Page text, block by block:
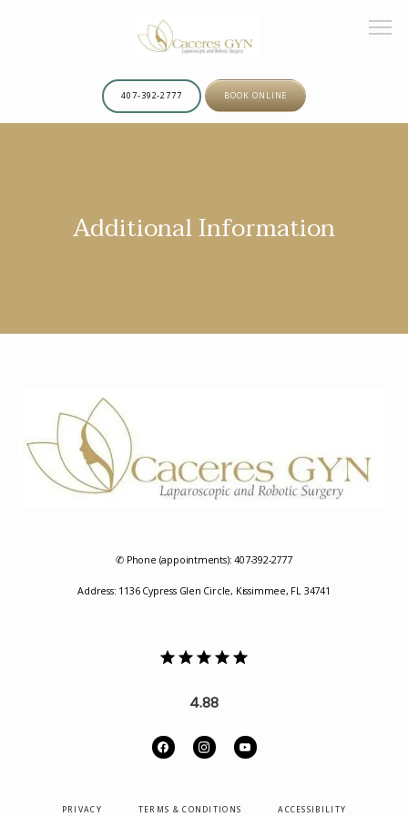
ABOUT
SERVICES
REVIEWS
407-392-2777 BOOK ONLINE
Additional Information
✆ Phone (appointments): 407-392-2777
Address: 1136 Cypress Glen Circle, Kissimmee, FL 34741
4.88
PRIVACY TERMS & CONDITIONS ACCESSIBILITY